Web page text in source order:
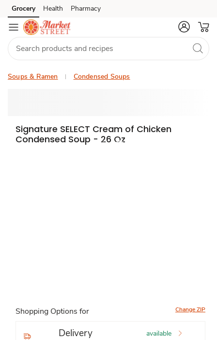
Skip to search
Skip to main content
Skip to cookie settings
Skip to chat
Grocery Health Pharmacy
Soups & Ramen Condensed Soups
Signature SELECT Cream of Chicken
Condensed Soup - 26 Oz
Shopping Options for Change ZIP
Delivery available